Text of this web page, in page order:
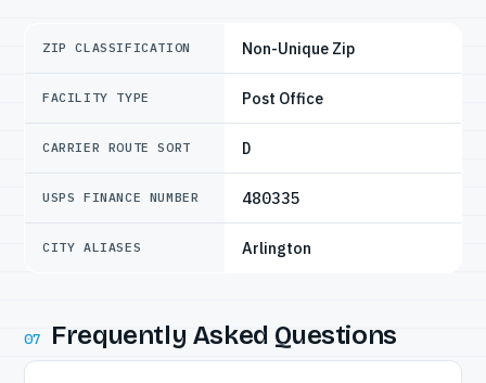
ZIP CLASSIFICATION Non-Unique Zip
FACILITY TYPE Post Office
CARRIER ROUTE SORT D
USPS FINANCE NUMBER 480335
CITY ALIASES Arlington
07 Frequently Asked Questions